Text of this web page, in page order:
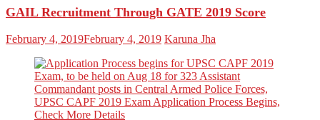
GAIL Recruitment Through GATE 2019 Score
February 4, 2019February 4, 2019 Karuna Jha